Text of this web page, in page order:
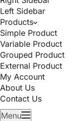
Left Sidebar
Products
Simple Product
Variable Product
Grouped Product
External Product
My Account
About Us
Contact Us
Menu